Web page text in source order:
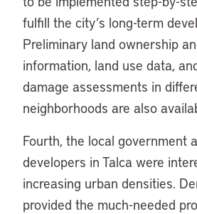
fulfill the city’s long-term
Preliminary land ownership
information, land use data,
damage assessments in
neighborhoods are also
Fourth, the local government
developers in Talca were
increasing urban densities.
provided the much-needed